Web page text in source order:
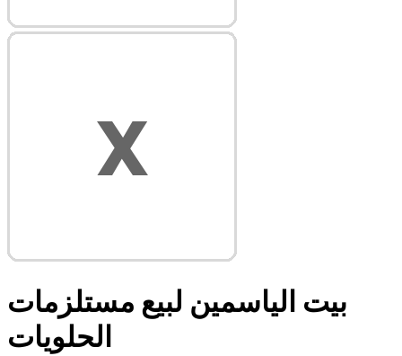
بيت الياسمين لبيع مستلزمات
الحلويات